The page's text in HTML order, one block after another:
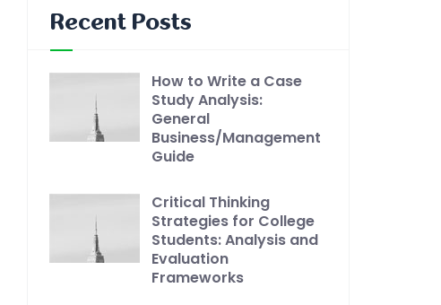
Recent Posts
How to Write a Case
Study Analysis:
General
Business/Management
Guide
Critical Thinking
Strategies for College
Students: Analysis and
Evaluation
Frameworks